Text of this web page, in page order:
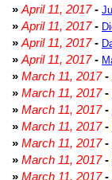
» April 11, 2017-
» April 11, 2017-
» April 11, 2017-
» April 11, 2017-
» March 11, 2017-
» March 11, 2017-
» March 11, 2017-
» March 11, 2017-
» March 11, 2017-
» March 11, 2017-
» March 11, 2017-